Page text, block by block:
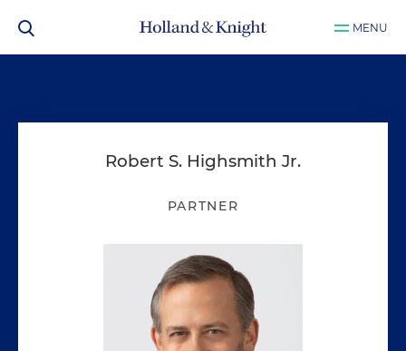
MENU
Robert S. Highsmith Jr.
PARTNER